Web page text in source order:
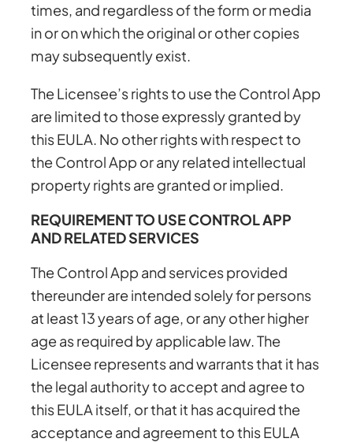
times, and regardless of the form or media
in or on which the original or other copies
may subsequently exist.
The Licensee’s rights to use the Control App
are limited to those expressly granted by
this EULA. No other rights with respect to
the Control App or any related intellectual
property rights are granted or implied.
REQUIREMENT TO USE CONTROL APP
AND RELATED SERVICES
The Control App and services provided
thereunder are intended solely for persons
at least 13 years of age, or any other higher
age as required by applicable law. The
Licensee represents and warrants that it has
the legal authority to accept and agree to
this EULA itself, or that it has acquired the
acceptance and agreement to this EULA